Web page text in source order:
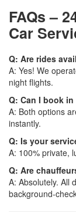
FAQs –
Car
Q: Are rides
A: Yes! We
night flights.
Q: Can I book
A: Both options
instantly.
Q: Is your
A: 100% private,
Q: Are
A: Absolutely. All
background-